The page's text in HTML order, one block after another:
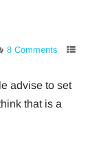
8 Comments
advise to set
that is a